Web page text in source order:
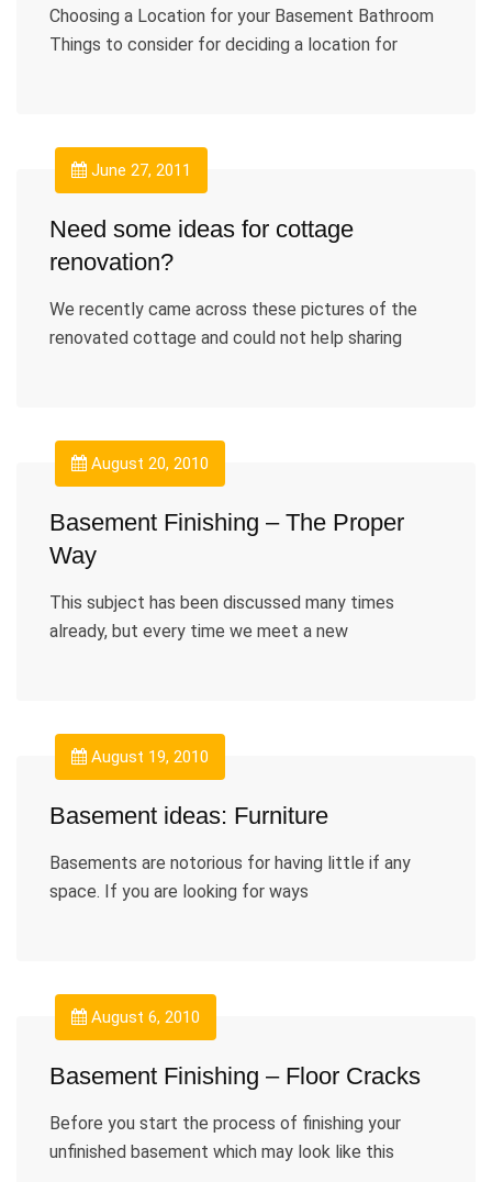
Choosing a Location for your Basement Bathroom
Things to consider for deciding a location for
June 27, 2011
Need some ideas for cottage
renovation?
We recently came across these pictures of the
renovated cottage and could not help sharing
August 20, 2010
Basement Finishing – The Proper
Way
This subject has been discussed many times
already, but every time we meet a new
August 19, 2010
Basement ideas: Furniture
Basements are notorious for having little if any
space. If you are looking for ways
August 6, 2010
Basement Finishing – Floor Cracks
Before you start the process of finishing your
unfinished basement which may look like this